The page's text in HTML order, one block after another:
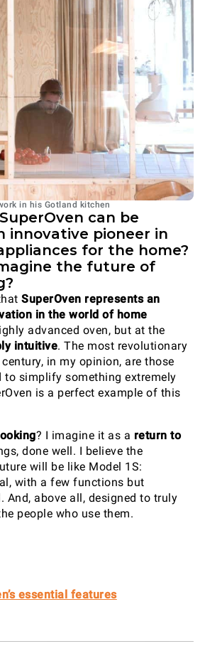
in his Gotland kitchen
can be
innovative pioneer in
for the home?
the future of
SuperOven represents an
in the world of home
advanced oven, but at the
intuitive. The most revolutionary
in my opinion, are those
to simplify something extremely
is a perfect example of this
? I imagine it as a return to
done well. I believe the
will be like Model 1S:
with a few functions but
And, above all, designed to truly
people who use them.
essential features